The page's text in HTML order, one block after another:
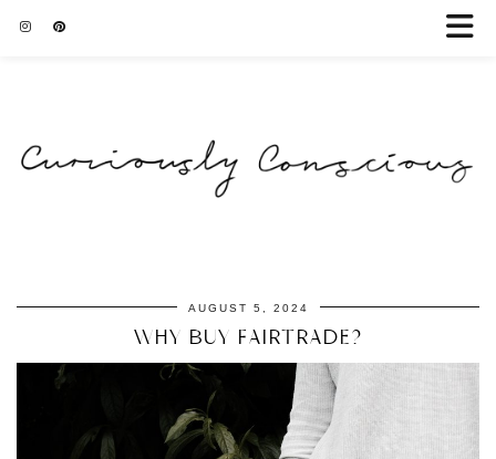
AUGUST 5, 2024
WHY BUY FAIRTRADE?